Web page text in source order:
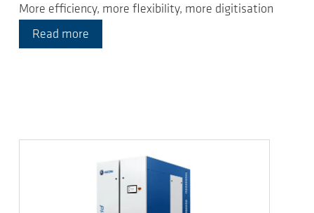
More efficiency, more flexibility, more digitisation
Read more